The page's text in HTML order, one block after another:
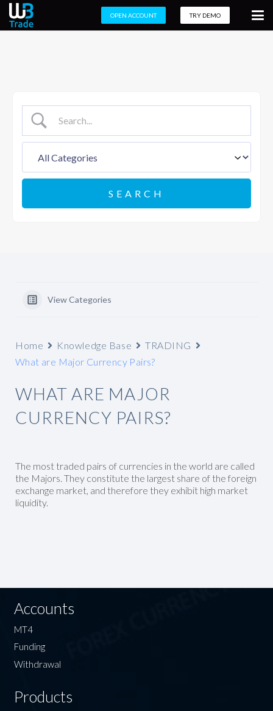
OPEN ACCOUNT TRY DEMO
View Categories
Home Knowledge Base
TRADING
What are Major Currency Pairs?
WHAT ARE MAJOR
CURRENCY PAIRS?
The most traded pairs of currencies in the world are called
the Majors. They constitute the largest share of the foreign
exchange market, and therefore they exhibit high market
liquidity.
Accounts
MT4
Funding
Withdrawal
Products